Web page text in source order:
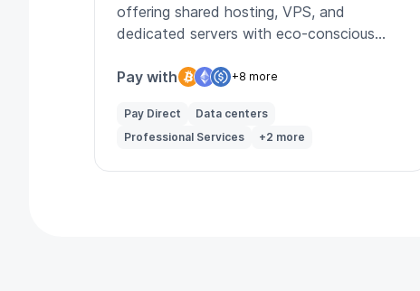
offering shared hosting, VPS, and
dedicated servers with eco-conscious
Pay with
+8 more
Pay Direct
Data centers
Professional Services
+2 more